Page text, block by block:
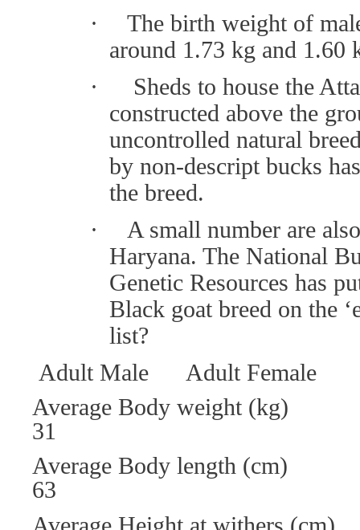
·
The birth weight of
around 1.73 kg and 1.60
·
Sheds to house the
constructed above the
uncontrolled natural
by non-descript bucks
the breed.
·
A small number are
Haryana. The National
Genetic Resources has
Black goat breed on the
list?
Adult Male Adult Female
Average Body weight
31
Average Body
63
Average Height at